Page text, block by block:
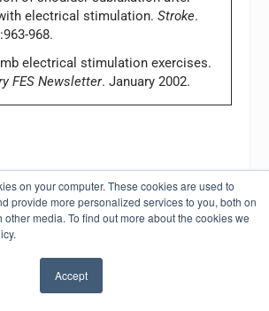
on your computer. These cookies are used to
provide more personalized services to you, both on
media. To find out more about the cookies we
Accept
electrical stimulation. Stroke.
968.
electrical stimulation exercises.
FES Newsletter. January 2002.
SHARE: